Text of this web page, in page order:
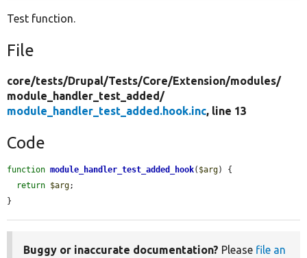
Test function.
File
core/tests/Drupal/Tests/Core/Extension/modules/
module_handler_test_added/
module_handler_test_added.hook.inc, line 13
Code
function module_handler_test_added_hook( $arg) {
return $arg;
}
Buggy or inaccurate documentation? Please file an